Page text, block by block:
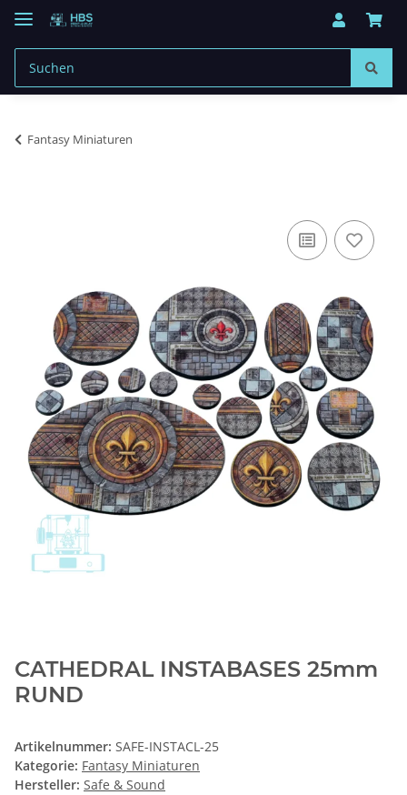
Fantasy Miniaturen
CATHEDRAL INSTABASES 25mm
RUND
Artikelnummer: SAFE-INSTACL-25
Kategorie: Fantasy Miniaturen
Hersteller: Safe & Sound